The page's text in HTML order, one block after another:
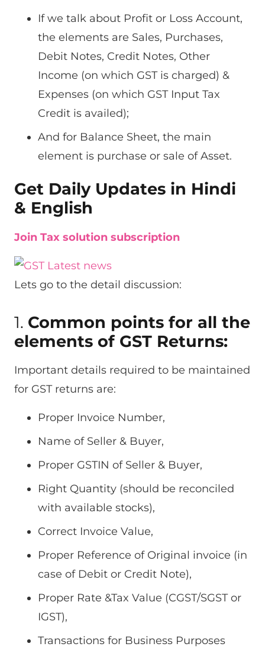
If we talk about Profit or Loss Account,
the elements are Sales, Purchases,
Debit Notes, Credit Notes, Other
Income (on which GST is charged) &
Expenses (on which GST Input Tax
Credit is availed);
And for Balance Sheet, the main
element is purchase or sale of Asset.
Get Daily Updates in Hindi
& English
Join Tax solution subscription
Lets go to the detail discussion:
1. Common points for all the
elements of GST Returns:
Important details required to be maintained
for GST returns are:
Proper Invoice Number,
Name of Seller & Buyer,
Proper GSTIN of Seller & Buyer,
Right Quantity (should be reconciled
with available stocks),
Correct Invoice Value,
Proper Reference of Original invoice (in
case of Debit or Credit Note),
Proper Rate &Tax Value (CGST/SGST or
IGST),
Transactions for Business Purposes